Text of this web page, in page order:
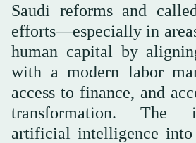
Saudi reforms and
efforts—especially in
human capital by
with a modern labor
access to finance, and
transformation. The
artificial intelligence into